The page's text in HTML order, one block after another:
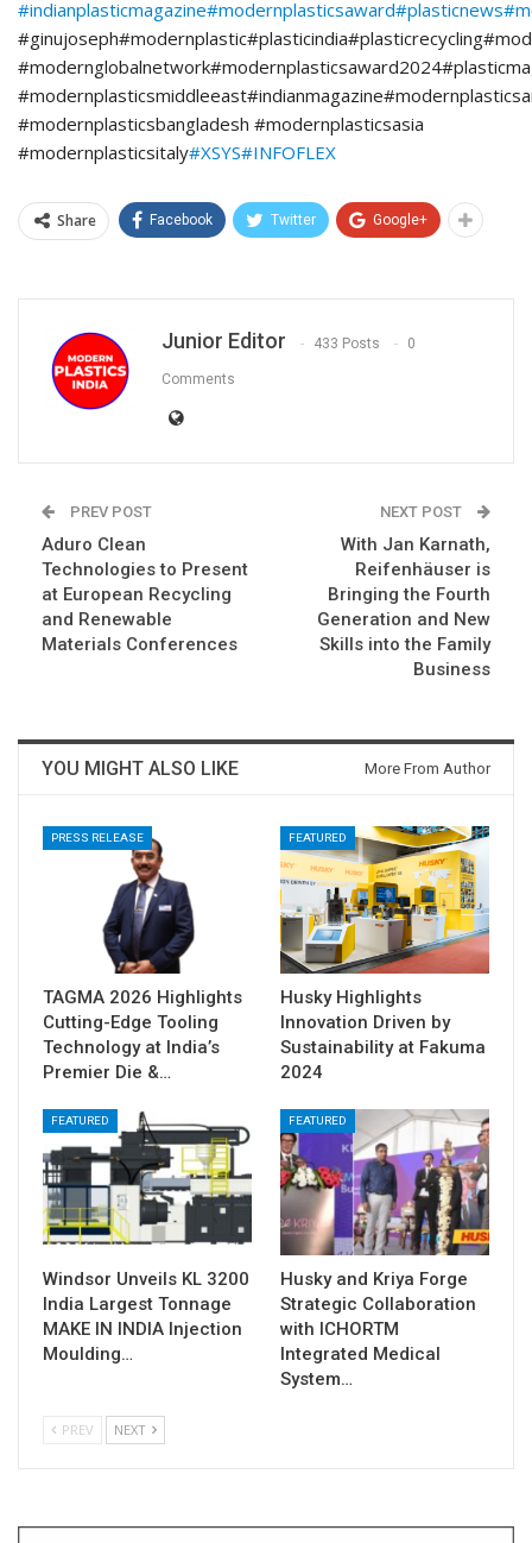
#indianplasticmagazine#modernplasticsaward#plasticnews
#modernplasticsbangladesh #modernplasticsasia
#modernplasticsitaly#XSYS#INFOFLEX
Share Facebook Twitter Google+
Junior Editor 433 Posts 0
Comments
PREV POST
Aduro Clean
Technologies to Present
at European Recycling
and Renewable
Materials Conferences
NEXT POST
With Jan Karnath,
Reifenhäuser is
Bringing the Fourth
Generation and New
Skills into the Family
Business
YOU MIGHT ALSO LIKE More From Author
PRESS RELEASE
TAGMA 2026 Highlights
Cutting-Edge Tooling
Technology at India’s
Premier Die &…
FEATURED
Husky Highlights
Innovation Driven by
Sustainability at Fakuma
2024
FEATURED
Windsor Unveils KL 3200
India Largest Tonnage
MAKE IN INDIA Injection
Moulding…
FEATURED
Husky and Kriya Forge
Strategic Collaboration
with ICHORTM
Integrated Medical
System…
PREV NEXT